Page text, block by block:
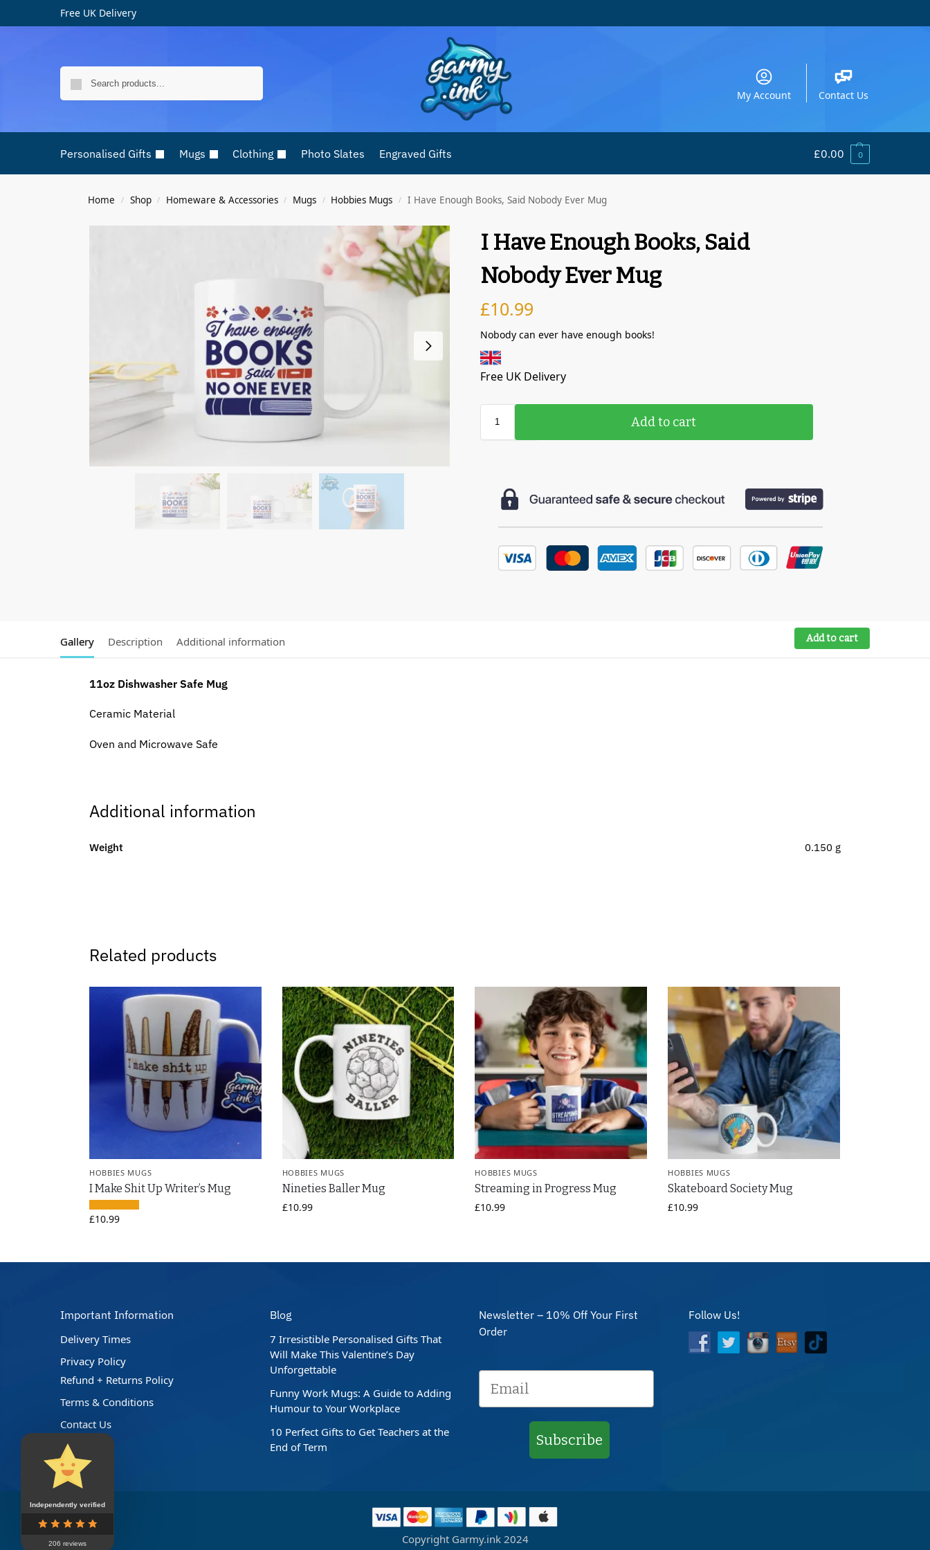
Free UK Delivery
My Account Contact Us
Personalised Gifts Mugs Clothing Photo Slates Engraved Gifts £0.00 0
Home / Shop / Homeware & Accessories / Mugs / Hobbies Mugs / I Have Enough Books, Said Nobody Ever Mug
I Have Enough Books, Said
Nobody Ever Mug
£10.99
Nobody can ever have enough books!
Free UK Delivery
Add to cart
Gallery Description Additional information Add to cart
11oz Dishwasher Safe Mug
Ceramic Material
Oven and Microwave Safe
Additional information
Weight 0.150 g
Related products
HOBBIES MUGS
I Make Shit Up Writer’s Mug
£10.99
HOBBIES MUGS
Nineties Baller Mug
£10.99
HOBBIES MUGS
Streaming in Progress Mug
£10.99
HOBBIES MUGS
Skateboard Society Mug
£10.99
Important Information
Delivery Times
Privacy Policy
Refund + Returns Policy
Terms & Conditions
Contact Us
Blog
7 Irresistible Personalised Gifts That
Will Make This Valentine’s Day
Unforgettable
Funny Work Mugs: A Guide to Adding
Humour to Your Workplace
10 Perfect Gifts to Get Teachers at the
End of Term
Newsletter – 10% Off Your First
Order
Subscribe
Follow Us!
Copyright Garmy.ink 2024
Independently verified
206 reviews